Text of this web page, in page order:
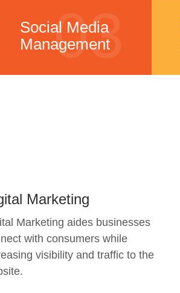
Social Media
Management
03
Marketing
Marketing aides businesses
with consumers while
visibility and traffic to the